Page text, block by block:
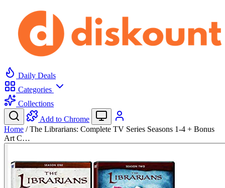
Daily Deals
Categories
Collections
Add to Chrome
Home / The Librarians: Complete TV Series Seasons 1-4 + Bonus
Art C…